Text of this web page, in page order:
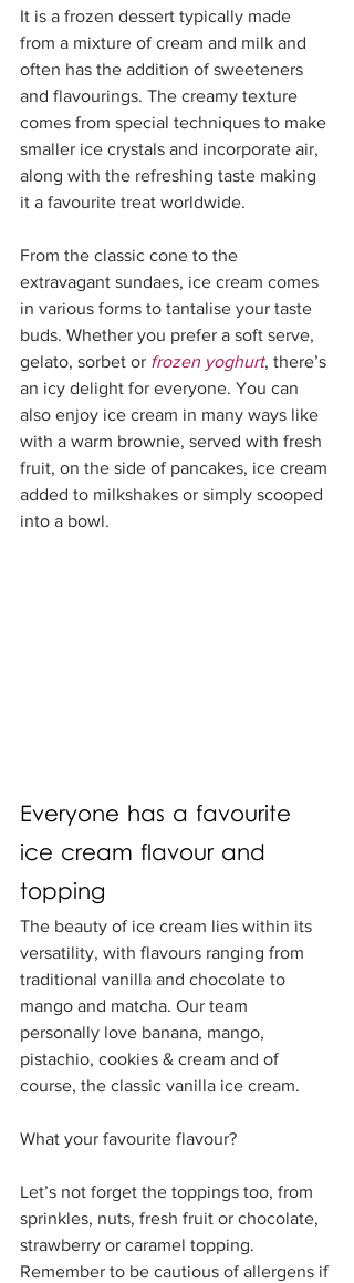
It is a frozen dessert typically made
from a mixture of cream and milk and
often has the addition of sweeteners
and flavourings. The creamy texture
comes from special techniques to make
smaller ice crystals and incorporate air,
along with the refreshing taste making
it a favourite treat worldwide.
From the classic cone to the
extravagant sundaes, ice cream comes
in various forms to tantalise your taste
buds. Whether you prefer a soft serve,
gelato, sorbet or frozen yoghurt, there’s
an icy delight for everyone. You can
also enjoy ice cream in many ways like
with a warm brownie, served with fresh
fruit, on the side of pancakes, ice cream
added to milkshakes or simply scooped
into a bowl.
Everyone has a favourite
ice cream flavour and
topping
The beauty of ice cream lies within its
versatility, with flavours ranging from
traditional vanilla and chocolate to
mango and matcha. Our team
personally love banana, mango,
pistachio, cookies & cream and of
course, the classic vanilla ice cream.
What your favourite flavour?
Let’s not forget the toppings too, from
sprinkles, nuts, fresh fruit or chocolate,
strawberry or caramel topping.
Remember to be cautious of allergens if